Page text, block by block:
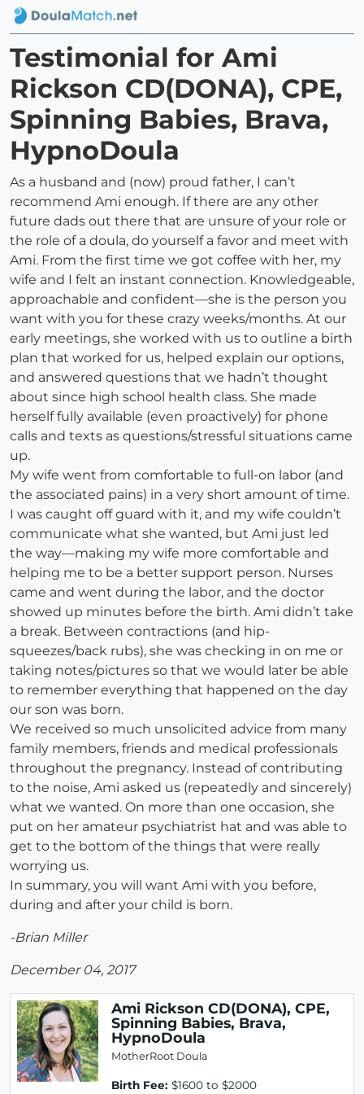
Testimonial for Ami
Rickson CD(DONA), CPE,
Spinning Babies, Brava,
HypnoDoula
As a husband and (now) proud father, I can’t
recommend Ami enough. If there are any other
future dads out there that are unsure of your role or
the role of a doula, do yourself a favor and meet with
Ami. From the first time we got coffee with her, my
wife and I felt an instant connection. Knowledgeable,
approachable and confident—she is the person you
want with you for these crazy weeks/months. At our
early meetings, she worked with us to outline a birth
plan that worked for us, helped explain our options,
and answered questions that we hadn’t thought
about since high school health class. She made
herself fully available (even proactively) for phone
calls and texts as questions/stressful situations came
up.
My wife went from comfortable to full-on labor (and
the associated pains) in a very short amount of time.
I was caught off guard with it, and my wife couldn’t
communicate what she wanted, but Ami just led
the way—making my wife more comfortable and
helping me to be a better support person. Nurses
came and went during the labor, and the doctor
showed up minutes before the birth. Ami didn’t take
a break. Between contractions (and hip-
squeezes/back rubs), she was checking in on me or
taking notes/pictures so that we would later be able
to remember everything that happened on the day
our son was born.
We received so much unsolicited advice from many
family members, friends and medical professionals
throughout the pregnancy. Instead of contributing
to the noise, Ami asked us (repeatedly and sincerely)
what we wanted. On more than one occasion, she
put on her amateur psychiatrist hat and was able to
get to the bottom of the things that were really
worrying us.
In summary, you will want Ami with you before,
during and after your child is born.
-Brian Miller
December 04, 2017
Ami Rickson CD(DONA), CPE,
Spinning Babies, Brava,
HypnoDoula
MotherRoot Doula
Birth Fee: $1600 to $2000